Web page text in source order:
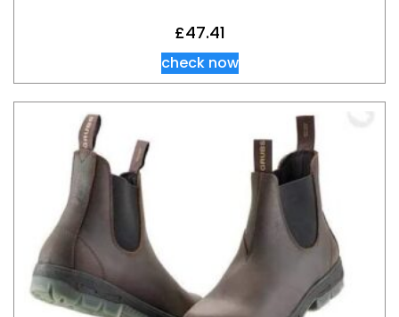
£47.41
check now